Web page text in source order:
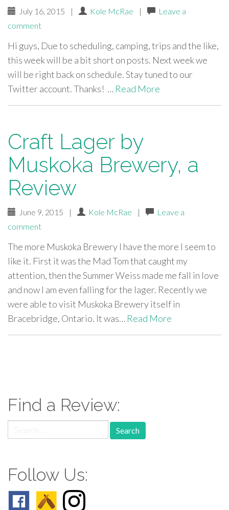
July 16, 2015 | Kole McRae |
Leave a
comment
Hi guys, Due to scheduling, camping, trips and the like,
this week will be a bit short on posts. Next week we
will be right back on schedule. Stay tuned to our
Twitter account. Thanks! … Read More
Craft Lager by
Muskoka Brewery, a
Review
June 9, 2015 | Kole McRae |
Leave a
comment
The more Muskoka Brewery I have the more I seem to
like it. First it was the Mad Tom that caught my
attention, then the Summer Weiss made me fall in love
and now I am even falling for the lager. Recently we
were able to visit Muskoka Brewery itself in
Bracebridge, Ontario. It was… Read More
Find a Review:
for:
Follow Us: